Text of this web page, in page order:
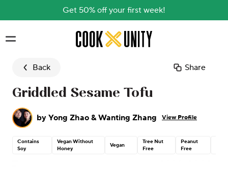
Get 50% off your first week!
Skip to main content
Back Share
Griddled Sesame Tofu
by Yong Zhao & Wanting Zhang View Profile
Contains
Soy
Vegan Without
Honey
Vegan
Tree Nut
Free
Peanut
Free